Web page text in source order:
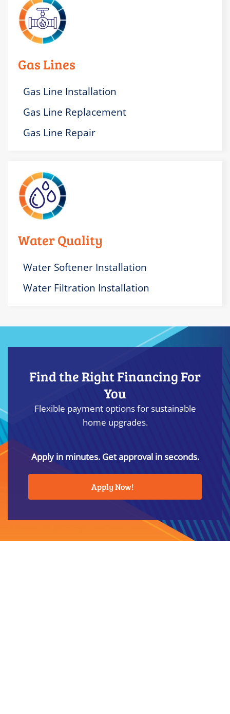
Gas Lines
Gas Line Installation
Gas Line Replacement
Gas Line Repair
Water Quality
Water Softener Installation
Water Filtration Installation
Find the Right Financing For
You
Flexible payment options for sustainable
home upgrades.
Apply in minutes. Get approval in seconds.
Apply Now!